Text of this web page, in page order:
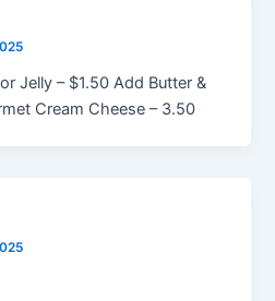
Jelly – $1.50 Add Butter &
Cream Cheese – 3.50